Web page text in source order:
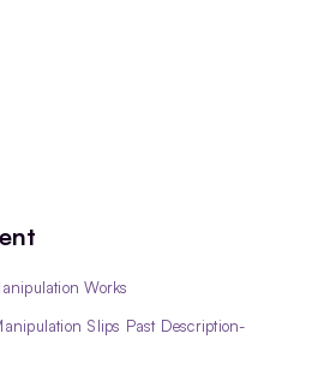
Works
Slips Past Description-